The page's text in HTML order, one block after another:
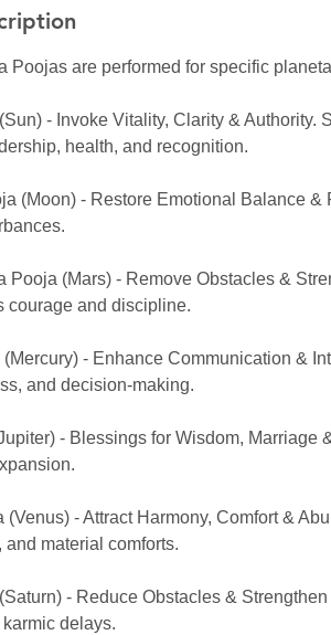
Poojas are performed for specific
- Invoke Vitality, Clarity & Authority.
health, and recognition.
(Moon) - Restore Emotional Balance
Pooja (Mars) - Remove Obstacles &
courage and discipline.
- Enhance Communication &
and decision-making.
- Blessings for Wisdom, Marriage
(Venus) - Attract Harmony, Comfort &
and material comforts.
- Reduce Obstacles &
delays.